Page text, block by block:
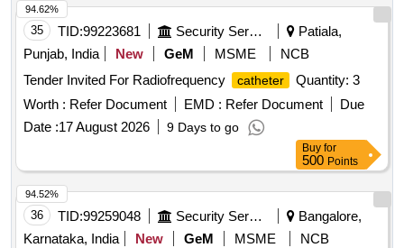
4CM SPRING COIL LENGTH, 4CM RADIO OPAQUE
SEGMENT, COMPOSITE CORE TECHNOLOGY, 180CM
LENGTH., PERIPHERAL CATHETER
- HYDROPHILIC -
SIZE 5FR. . SRPHC82270270-PTCA 0.014" WIRE
COMPATIBLE RAPID EXCHANGE DRUG ELUTING
BALLOO N OF VARIOUS DIAMETER AND LENGTH ]
13.5CM CURVED END ]
35 TID:99223681 Security Services
Patiala,
Punjab, India
New GeM MSME
NCB
Tender Invited For Radiofrequency
catheter
Quantity: 3
Worth : Refer Document EMD : Refer Document
Due
Date :17 August 2026 9 Days to go
94.62%
Buy for
500 Points
36 TID:99259048 Security Services
Bangalore,
Karnataka, India
New GeM MSME
NCB
94.52%